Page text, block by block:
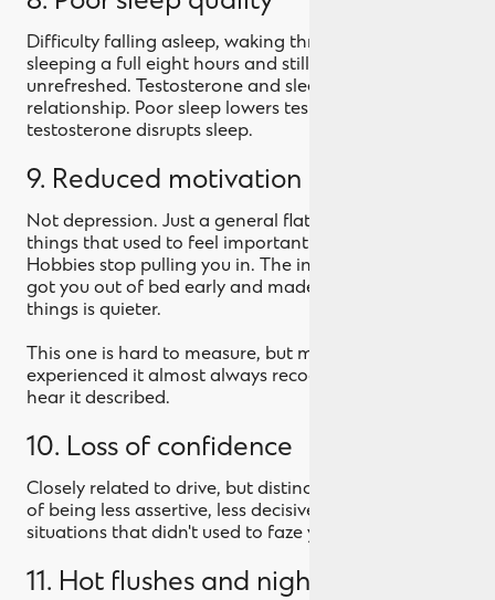
Difficulty falling asleep, waking through the night, or
sleeping a full eight hours and still feeling
unrefreshed. Testosterone and sleep have a two-way
relationship. Poor sleep lowers testosterone, and low
testosterone disrupts sleep.
9. Reduced motivation and drive
Not depression. Just a general flattening of the
things that used to feel important. Ambition fades.
Hobbies stop pulling you in. The internal push that
got you out of bed early and made you say yes to
things is quieter.
This one is hard to measure, but men who've
experienced it almost always recognise it when they
hear it described.
10. Loss of confidence
Closely related to drive, but distinct. A creeping sense
of being less assertive, less decisive, less yourself in
situations that didn't used to faze you.
11. Hot flushes and night sweats